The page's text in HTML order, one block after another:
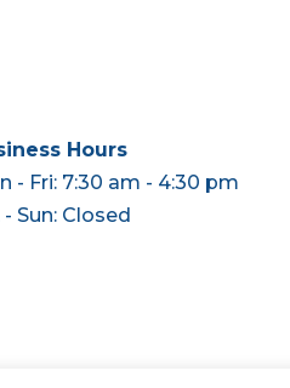
Hours
- Fri: 7:30 am - 4:30 pm
Sun: Closed